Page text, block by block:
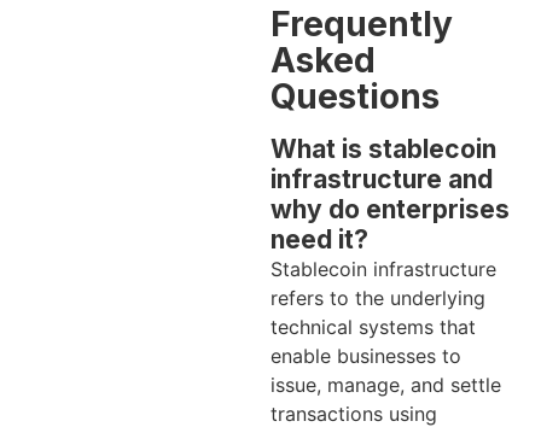
Frequently
Asked
Questions
What is stablecoin
infrastructure and
why do enterprises
need it?
Stablecoin infrastructure
refers to the underlying
technical systems that
enable businesses to
issue, manage, and settle
transactions using